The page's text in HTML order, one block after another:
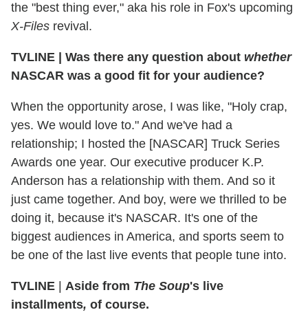
the "best thing ever," aka his role in Fox's upcoming
X-Files revival.
TVLINE Was there any question about whether
NASCAR was a good fit for your audience?
When the opportunity arose, I was like, "Holy crap,
yes. We would love to." And we've had a
relationship; I hosted the [NASCAR] Truck Series
Awards one year. Our executive producer K.P.
Anderson has a relationship with them. And so it
just came together. And boy, were we thrilled to be
doing it, because it's NASCAR. It's one of the
biggest audiences in America, and sports seem to
be one of the last live events that people tune into.
TVLINE Aside from The Soup's live
installments, of course.